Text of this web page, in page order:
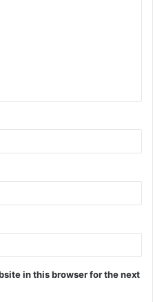
in this browser for the next